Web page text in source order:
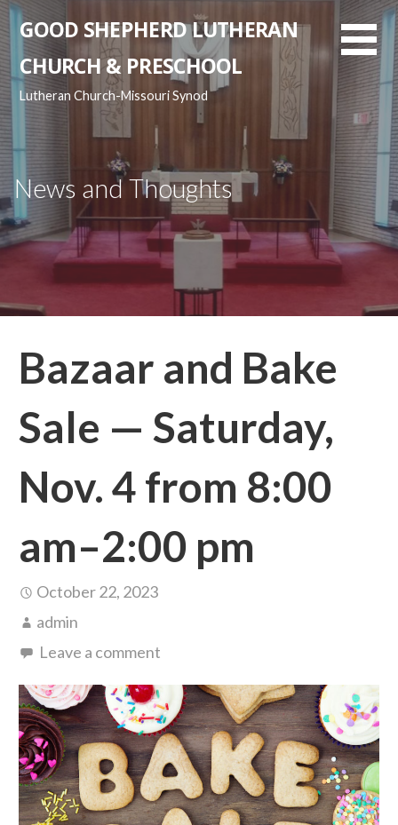
Skip
to
content
GOOD SHEPHERD LUTHERAN
CHURCH & PRESCHOOL
Lutheran Church-Missouri Synod
News and Thoughts
Bazaar and Bake
Sale — Saturday,
Nov. 4 from 8:00
am–2:00 pm
October 22, 2023
admin
Leave a comment